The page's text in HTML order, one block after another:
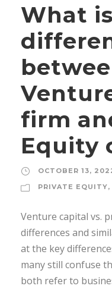
What
firm
Equity
OCTOBER 13,
PRIVATE EQUITY,
Venture capital vs.
differences and
at the key
many still confuse
both refer to